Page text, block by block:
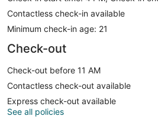
Contactless check-in available
Minimum check-in age: 21
Check-out
Check-out before 11 AM
Contactless check-out available
Express check-out available
See all policies